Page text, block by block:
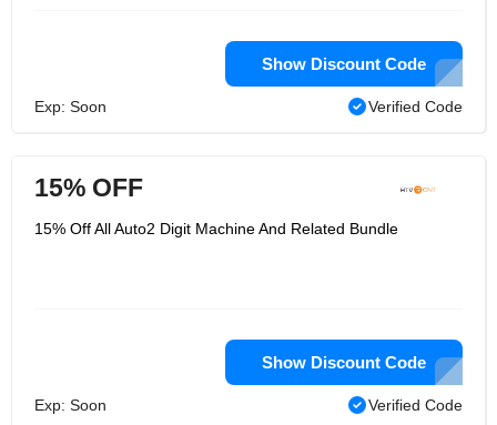
Show Discount Code
Exp: Soon Verified Code
15% OFF
15% Off All Auto2 Digit Machine And Related Bundle
Show Discount Code
Exp: Soon Verified Code